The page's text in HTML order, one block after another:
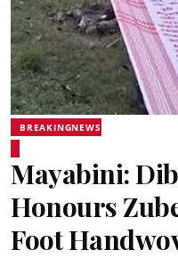
BREAKINGNEWS
Mayabini:
Honours
Foot